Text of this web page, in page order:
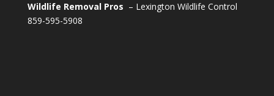
Wildlife Removal Pros – Lexington Wildlife Control
859-595-5908